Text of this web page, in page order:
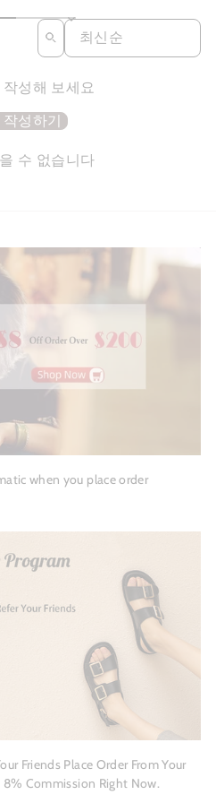
SORT REVIEWS BY
성해 보세요
작성하기
수 없습니다
when you place order
Friends Place Order From Your
8% Commission Right Now.